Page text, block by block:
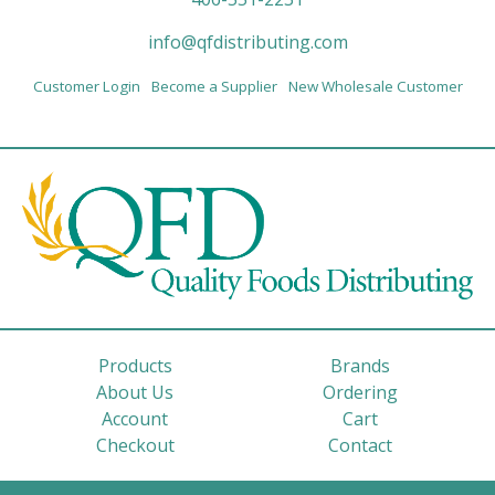
info@qfdistributing.com
Customer Login Become a Supplier New Wholesale Customer
Products
Brands
About Us
Ordering
Account
Cart
Checkout
Contact